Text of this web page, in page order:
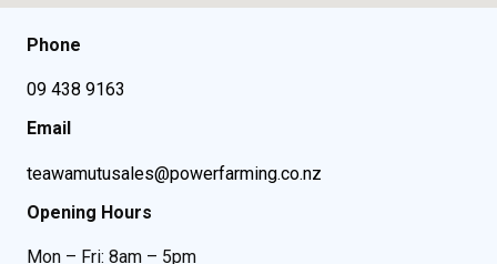
Phone
09 438 9163
Email
teawamutusales@powerfarming.co.nz
Opening Hours
Mon – Fri: 8am – 5pm